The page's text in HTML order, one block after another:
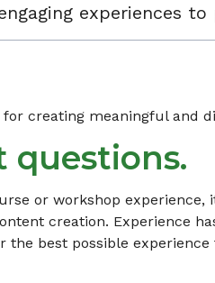
experiences
creating meaningful and
questions.
or workshop experience,
creation. Experience
the best possible